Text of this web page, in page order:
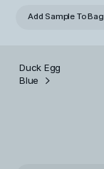
Add Sample To Bag
Duck Egg
Blue